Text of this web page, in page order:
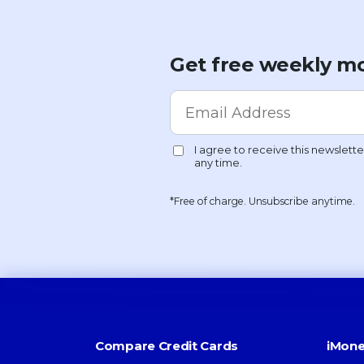
Get free weekly
*Free of charge. Unsubscribe anytime.
Compare Credit Cards